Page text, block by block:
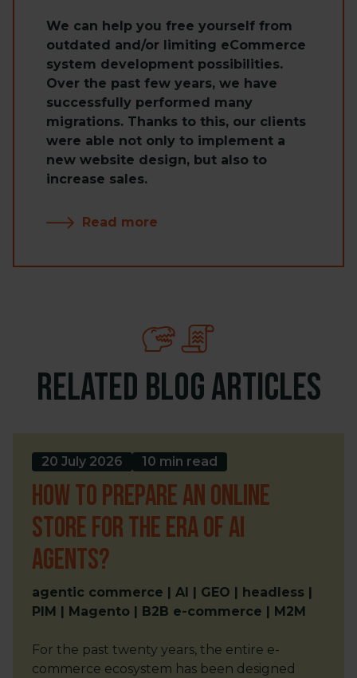
We can help you free yourself from
outdated and/or limiting eCommerce
system development possibilities.
Over the past few years, we have
successfully performed many
migrations. Thanks to this, our clients
were able not only to implement a
new website design, but also to
increase sales.
Read more
Related blog articles
20 July 2026 10 min read
How to prepare an online
store for the era of AI
Agents?
agentic commerce | AI | GEO | headless |
PIM | Magento | B2B e-commerce | M2M
For the past twenty years, the entire e-
commerce ecosystem has been designed